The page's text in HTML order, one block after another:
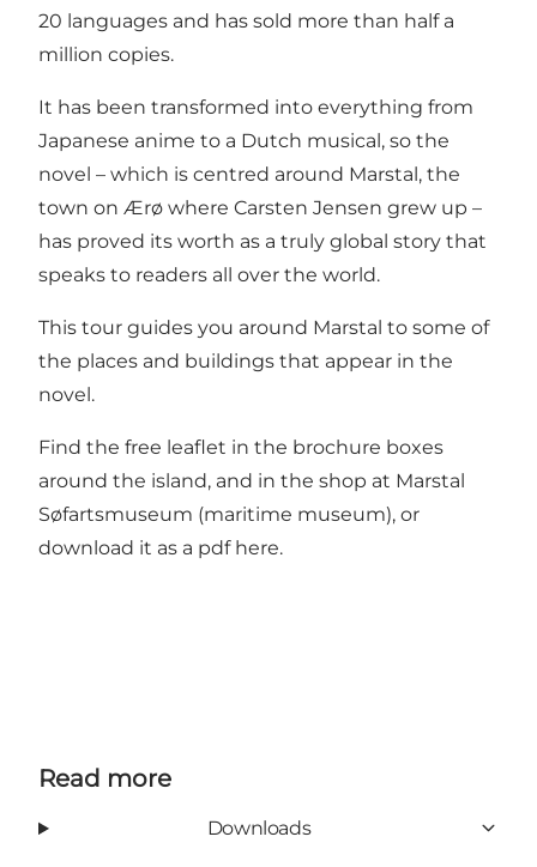
20 languages and has sold more than half a
million copies.
It has been transformed into everything from
Japanese anime to a Dutch musical, so the
novel – which is centred around Marstal, the
town on Ærø where Carsten Jensen grew up –
has proved its worth as a truly global story that
speaks to readers all over the world.
This tour guides you around Marstal to some of
the places and buildings that appear in the
novel.
Find the free leaflet in the brochure boxes
around the island, and in the shop at Marstal
Søfartsmuseum (maritime museum), or
download it as a pdf here.
Read more
Downloads